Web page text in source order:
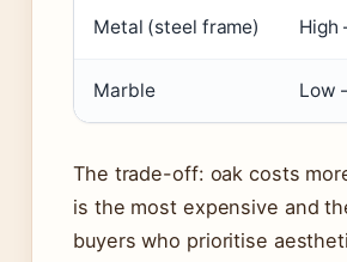
Metal (steel frame) High
Marble Low
The trade-off: oak costs
is the most expensive and
buyers who prioritise